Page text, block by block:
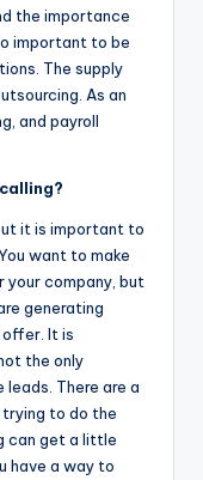
the importance
important to be
The supply
As an
and payroll
it is important to
want to make
your company, but
generating
It is
the only
There are a
to do the
can get a little
have a way to